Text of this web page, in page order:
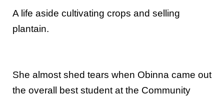
A life aside cultivating crops and selling
plantain.
She almost shed tears when Obinna came out
the overall best student at the Community